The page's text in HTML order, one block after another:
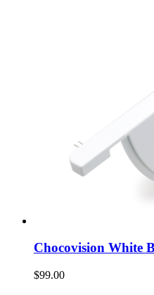
Chocovision White
$99.00